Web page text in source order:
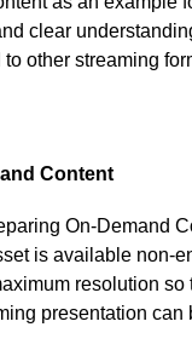
clear
other streaming
Content
On-Demand
is available non-
resolution so
presentation can